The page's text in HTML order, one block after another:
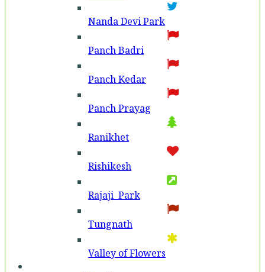
Nanda Devi Park
Panch Badri
Panch Kedar
Panch Prayag
Ranikhet
Rishikesh
Rajaji Park
Tungnath
Valley of Flowers